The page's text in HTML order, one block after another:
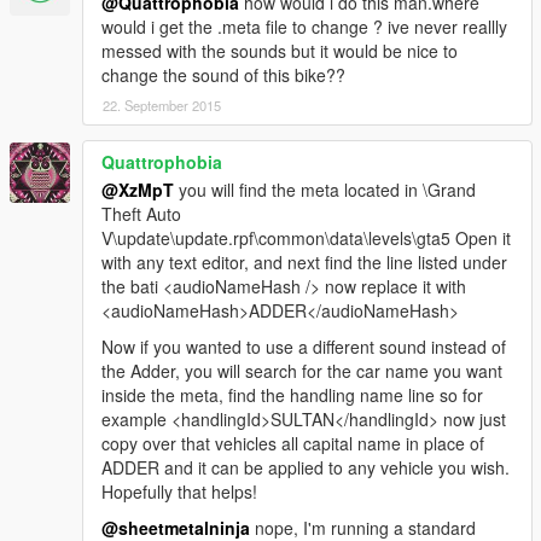
would i get the .meta file to change ? ive never reallly
messed with the sounds but it would be nice to
change the sound of this bike??
22. September 2015
Quattrophobia
@XzMpT you will find the meta located in \Grand
Theft Auto
V\update\update.rpf\common\data\levels\gta5 Open it
with any text editor, and next find the line listed under
the bati <audioNameHash /> now replace it with
<audioNameHash>ADDER</audioNameHash>
Now if you wanted to use a different sound instead of
the Adder, you will search for the car name you want
inside the meta, find the handling name line so for
example <handlingId>SULTAN</handlingId> now just
copy over that vehicles all capital name in place of
ADDER and it can be applied to any vehicle you wish.
Hopefully that helps!
@sheetmetalninja nope, I'm running a standard